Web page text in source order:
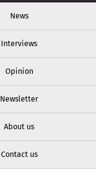
News
Interviews
Opinion
Newsletter
About us
Contact us